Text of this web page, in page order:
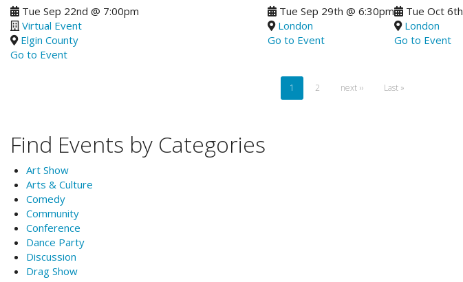
Tue Sep 22nd @ 7:00pm
Virtual Event
Elgin County
Go to Event
Tue Sep 29th @ 6:30pm
London
Go to Event
Tue Oct 6th
London
Go to Event
Current
page
1 Page
2
Next
next ››
Last
Last »
Find Events by Categories
Art Show
Arts & Culture
Comedy
Community
Conference
Dance Party
Discussion
Drag Show